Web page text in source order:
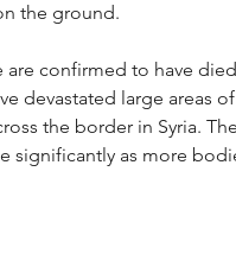
the ground.
are confirmed to have
devastated large areas
the border in Syria.
significantly as more